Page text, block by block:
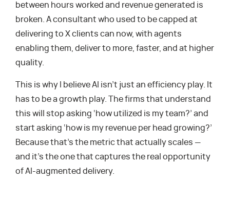
between hours worked and revenue generated is
broken. A consultant who used to be capped at
delivering to X clients can now, with agents
enabling them, deliver to more, faster, and at higher
quality.
This is why I believe AI isn’t just an efficiency play. It
has to be a growth play. The firms that understand
this will stop asking ‘how utilized is my team?’ and
start asking ‘how is my revenue per head growing?’
Because that’s the metric that actually scales —
and it’s the one that captures the real opportunity
of AI-augmented delivery.